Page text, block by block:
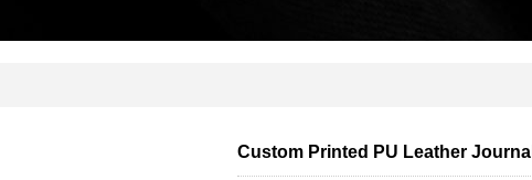
Custom Printed PU Leather Journal